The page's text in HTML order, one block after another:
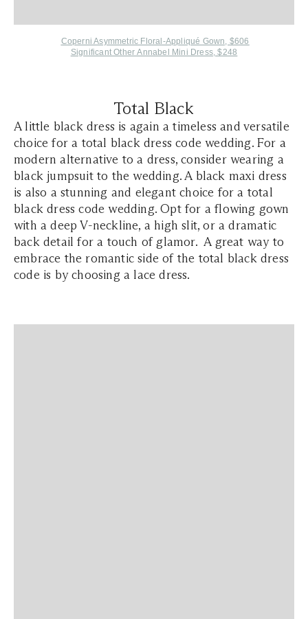
Coperni Asymmetric Floral-Appliqué Gown, $606
Significant Other Annabel Mini Dress, $248
Total Black
A little black dress is again a timeless and versatile
choice for a total black dress code wedding. For a
modern alternative to a dress, consider wearing a
black jumpsuit to the wedding. A black maxi dress
is also a stunning and elegant choice for a total
black dress code wedding. Opt for a flowing gown
with a deep V-neckline, a high slit, or a dramatic
back detail for a touch of glamor. A great way to
embrace the romantic side of the total black dress
code is by choosing a lace dress.